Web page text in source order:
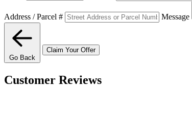
Address / Parcel # Message
Go Back
Claim Your Offer
Customer Reviews